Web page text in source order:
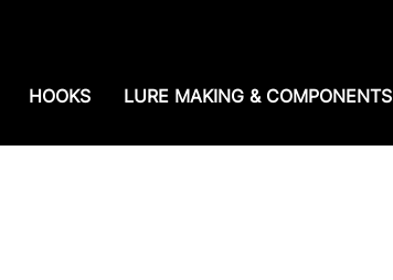
HOOKS LURE MAKING & COMPONENTS